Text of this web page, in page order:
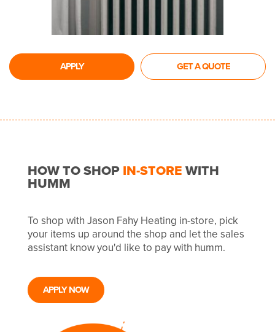
APPLY GET A QUOTE
HOW TO SHOPIN-STOREWITH
HUMM
To shop with Jason Fahy Heating in-store, pick
your items up around the shop and let the sales
assistant know you'd like to pay with humm.
APPLY NOW